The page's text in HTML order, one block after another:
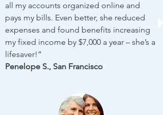
all my accounts organized online and
pays my bills. Even better, she reduced
expenses and found benefits increasing
my fixed income by $7,000 a year – she’s a
lifesaver!”
​Penelope S., San Francisco